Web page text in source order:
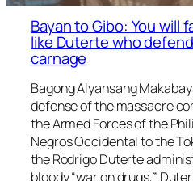
Bayan to Gibo: You will
like Duterte who
carnage
Bagong Alyansang
defense of the massacre
the Armed Forces of the
Negros Occidental to the
the Rodrigo Duterte
bloody “war on drugs,”